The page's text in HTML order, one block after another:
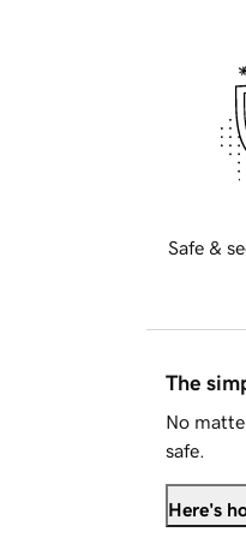
Safe &
The
No
safe.
Here's